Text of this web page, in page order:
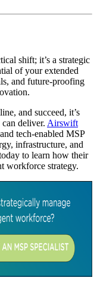
shift; it’s a strategic
of your extended
and future-proofing
and succeed, it’s
deliver. Airswift
tech-enabled MSP
infrastructure, and
to learn how their
workforce strategy.